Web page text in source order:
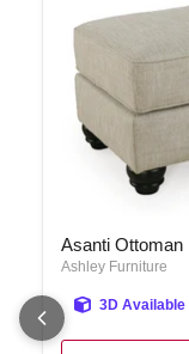
Asanti Ottoman
Ashley Furniture
3D Available